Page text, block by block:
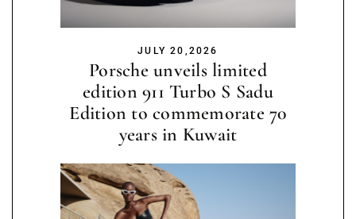
JULY 20,2026
Porsche unveils limited
edition 911 Turbo S Sadu
Edition to commemorate 70
years in Kuwait